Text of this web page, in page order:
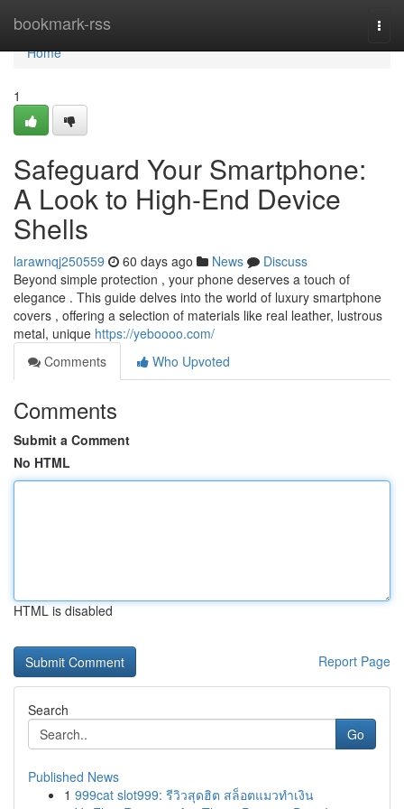
bookmark-rss
Home
Home
1
Safeguard Your Smartphone:
A Look to High-End Device
Shells
larawnqj250559 60 days ago News
Discuss
Beyond simple protection , your phone deserves a touch of
elegance . This guide delves into the world of luxury smartphone
covers , offering a selection of materials like real leather, lustrous
metal, unique https://yeboooo.com/
Comments
Who Upvoted
Comments
Submit a Comment
No HTML
HTML is disabled
Report Page
Search
Go
Published News
1 999cat slot999: รีวิวสุดฮิต สล็อตแมวทำเงิน